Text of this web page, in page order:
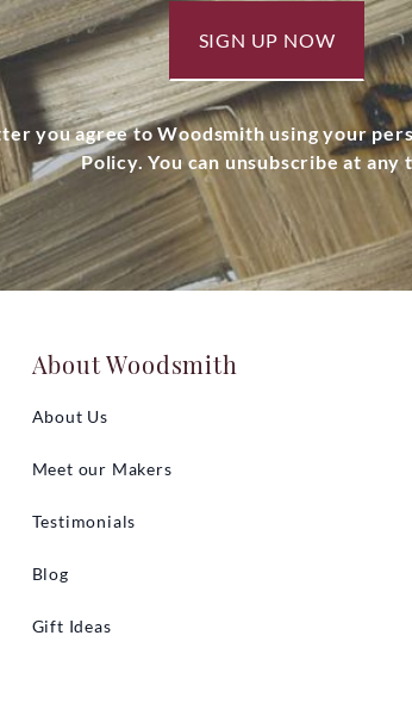
SIGN UP NOW
you agree to Woodsmith using your
Policy. You can unsubscribe at any
About Woodsmith
About Us
Meet our Makers
Testimonials
Blog
Gift Ideas